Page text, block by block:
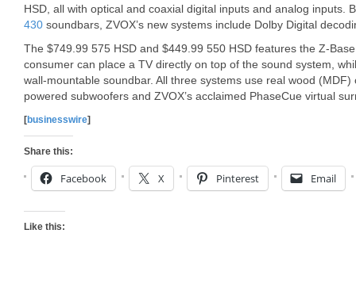
HSD, all with optical and coaxial digital inputs and analog inputs.
430 soundbars, ZVOX’s new systems include Dolby Digital
The $749.99 575 HSD and $449.99 550 HSD features the Z-
consumer can place a TV directly on top of the sound system,
wall-mountable soundbar. All three systems use real wood
powered subwoofers and ZVOX’s acclaimed PhaseCue virtual
[businesswire]
Share this:
Facebook X Pinterest Email
Like this: